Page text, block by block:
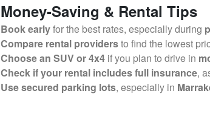
Money-Saving & Rental Tips
Book earlyfor the best rates, especially during
Compare rental providersto find the lowest
Choose an SUV or 4x4 if you plan to drive in
Check if your rental includes full insurance,
Use secured parking lots, especially in